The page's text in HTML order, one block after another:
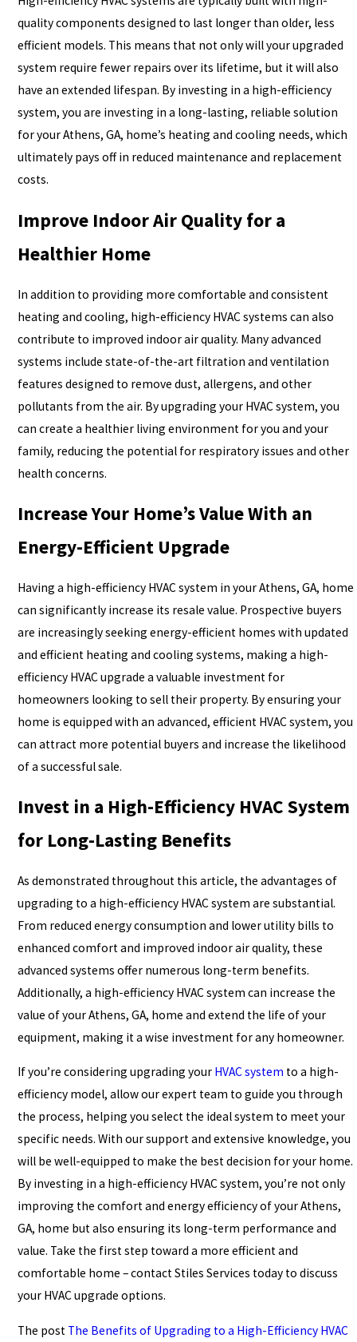
quality components designed to last longer than older, less
efficient models. This means that not only will your upgraded
system require fewer repairs over its lifetime, but it will also
have an extended lifespan. By investing in a high-efficiency
system, you are investing in a long-lasting, reliable solution
for your Athens, GA, home’s heating and cooling needs, which
ultimately pays off in reduced maintenance and replacement
costs.
Improve Indoor Air Quality for a
Healthier Home
In addition to providing more comfortable and consistent
heating and cooling, high-efficiency HVAC systems can also
contribute to improved indoor air quality. Many advanced
systems include state-of-the-art filtration and ventilation
features designed to remove dust, allergens, and other
pollutants from the air. By upgrading your HVAC system, you
can create a healthier living environment for you and your
family, reducing the potential for respiratory issues and other
health concerns.
Increase Your Home’s Value With an
Energy-Efficient Upgrade
Having a high-efficiency HVAC system in your Athens, GA, home
can significantly increase its resale value. Prospective buyers
are increasingly seeking energy-efficient homes with updated
and efficient heating and cooling systems, making a high-
efficiency HVAC upgrade a valuable investment for
homeowners looking to sell their property. By ensuring your
home is equipped with an advanced, efficient HVAC system, you
can attract more potential buyers and increase the likelihood
of a successful sale.
Invest in a High-Efficiency HVAC System
for Long-Lasting Benefits
As demonstrated throughout this article, the advantages of
upgrading to a high-efficiency HVAC system are substantial.
From reduced energy consumption and lower utility bills to
enhanced comfort and improved indoor air quality, these
advanced systems offer numerous long-term benefits.
Additionally, a high-efficiency HVAC system can increase the
value of your Athens, GA, home and extend the life of your
equipment, making it a wise investment for any homeowner.
If you’re considering upgrading your HVAC system to a high-
efficiency model, allow our expert team to guide you through
the process, helping you select the ideal system to meet your
specific needs. With our support and extensive knowledge, you
will be well-equipped to make the best decision for your home.
By investing in a high-efficiency HVAC system, you’re not only
improving the comfort and energy efficiency of your Athens,
GA, home but also ensuring its long-term performance and
value. Take the first step toward a more efficient and
comfortable home – contact Stiles Services today to discuss
your HVAC upgrade options.
The post The Benefits of Upgrading to a High-Efficiency HVAC